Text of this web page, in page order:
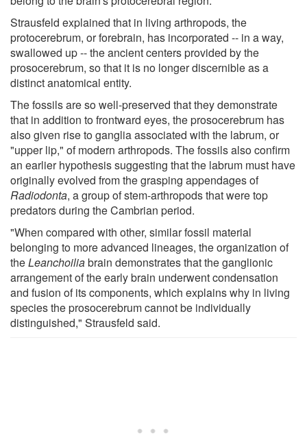
Strausfeld explained that in living arthropods, the
protocerebrum, or forebrain, has incorporated -- in a way,
swallowed up -- the ancient centers provided by the
prosocerebrum, so that it is no longer discernible as a
distinct anatomical entity.
The fossils are so well-preserved that they demonstrate
that in addition to frontward eyes, the prosocerebrum has
also given rise to ganglia associated with the labrum, or
"upper lip," of modern arthropods. The fossils also confirm
an earlier hypothesis suggesting that the labrum must have
originally evolved from the grasping appendages of
Radiodonta, a group of stem-arthropods that were top
predators during the Cambrian period.
"When compared with other, similar fossil material
belonging to more advanced lineages, the organization of
theLeanchoiliabrain demonstrates that the ganglionic
arrangement of the early brain underwent condensation
and fusion of its components, which explains why in living
species the prosocerebrum cannot be individually
distinguished," Strausfeld said.